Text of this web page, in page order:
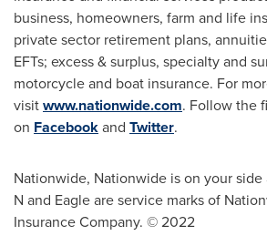
business, homeowners, farm and life
private sector retirement plans,
EFTs; excess & surplus, specialty and
motorcycle and boat insurance. For
visitwww.nationwide.com. Follow the
on Facebookand Twitter.
Nationwide, Nationwide is on your
N and Eagle are service marks of
Insurance Company. © 2022